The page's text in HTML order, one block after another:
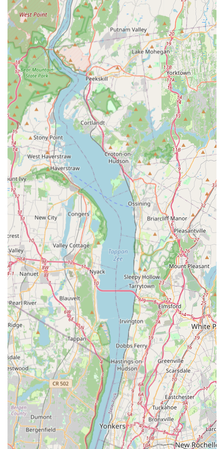
pests, from micro-organisms like Fleas or mites to
larger creatures needing Wildlife removal.
Queens-Based Local Authority:Deep understanding of
the specific pest challenges in Astoria and the wider
Queens/NYC area, allowing for highly targeted and
effective treatment strategies.
Specialization in Critical Pests:Proven expertise in
tackling high-risk, high-stress pests such as Rodents,
Termites, and Bed bugs, which pose significant health
and financial threats to property owners.
Focus on Prevention:Emphasis on thorough Inspection
and identification of entry points (like utility gaps or
foundation cracks) to provide long-term prevention
beyond immediate extermination.
Swift Response Capability:Strategic location in Astoria
allows for timely scheduling and quick dispatch to
address emergency pest situations across the New York
region.
Commitment to Safety:
Utilization of appropriate and
effective treatment methods to ensure the safety of
residents, pets, and employees while aggressively
eliminating pests.
Contact Information
If you are experiencing a pest problem or require a
professional preventative service for your property in the
New York area, contact the experts directly.
Address: 21-71 Steinway St, Astoria, NY 11105, USA
Phone: (667) 262-6932
Mobile Phone: +1 667-262-6932
What is Worth Choosing
Choosing Expert Pest Control Exterminator means securing
a partner who views pest control as a professional science
rather than a simple spray job. For New York residents,
where the stakes are high due to health risks and the
potential for property damage—especially from Rodents
and Termites—the depth of the services offered is
paramount. Their ability to handle the entire spectrum of
city pests, from tiny Ants to threatening Hornets or wasps,